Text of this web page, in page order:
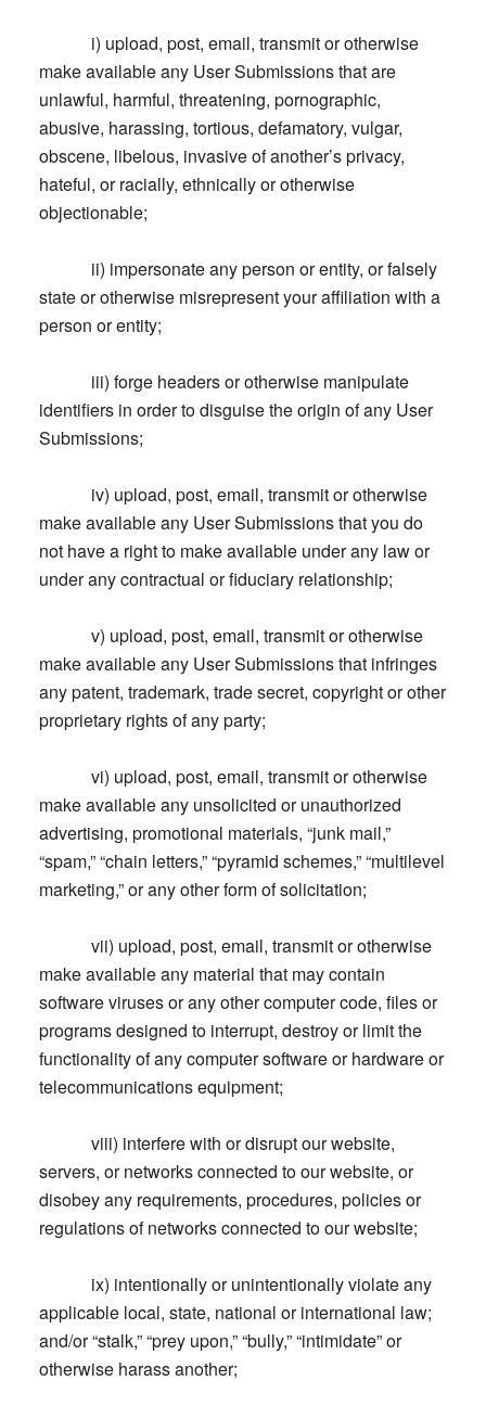
i) upload, post, email, transmit or otherwise
make available any User Submissions that are
unlawful, harmful, threatening, pornographic,
abusive, harassing, tortious, defamatory, vulgar,
obscene, libelous, invasive of another’s privacy,
hateful, or racially, ethnically or otherwise
objectionable;
ii) impersonate any person or entity, or falsely
state or otherwise misrepresent your affiliation with a
person or entity;
iii) forge headers or otherwise manipulate
identifiers in order to disguise the origin of any User
Submissions;
iv) upload, post, email, transmit or otherwise
make available any User Submissions that you do
not have a right to make available under any law or
under any contractual or fiduciary relationship;
v) upload, post, email, transmit or otherwise
make available any User Submissions that infringes
any patent, trademark, trade secret, copyright or other
proprietary rights of any party;
vi) upload, post, email, transmit or otherwise
make available any unsolicited or unauthorized
advertising, promotional materials, “junk mail,”
“spam,” “chain letters,” “pyramid schemes,” “multilevel
marketing,” or any other form of solicitation;
vii) upload, post, email, transmit or otherwise
make available any material that may contain
software viruses or any other computer code, files or
programs designed to interrupt, destroy or limit the
functionality of any computer software or hardware or
telecommunications equipment;
viii) interfere with or disrupt our website,
servers, or networks connected to our website, or
disobey any requirements, procedures, policies or
regulations of networks connected to our website;
ix) intentionally or unintentionally violate any
applicable local, state, national or international law;
and/or “stalk,” “prey upon,” “bully,” “intimidate” or
otherwise harass another;